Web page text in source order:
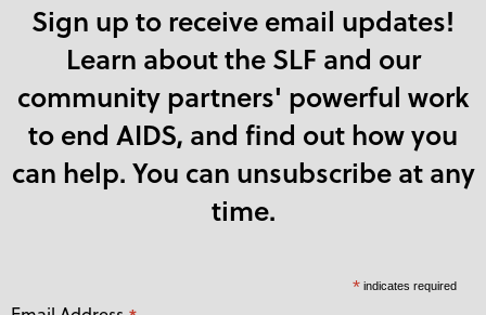
Sign up to receive email updates!
Learn about the SLF and our
community partners' powerful work
to end AIDS, and find out how you
can help. You can unsubscribe at any
time.
*indicates required